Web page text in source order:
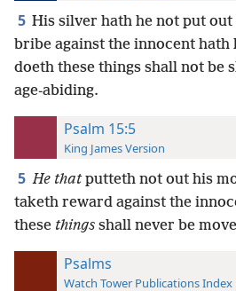
5 His silver hath he not put
bribe against the innocent hath
doeth these things shall not be
age-abiding.
Psalm 15:5
King James Version
5 He thatputteth not out his
taketh reward against the
these things shall never be
Psalms
Watch Tower Publications Index